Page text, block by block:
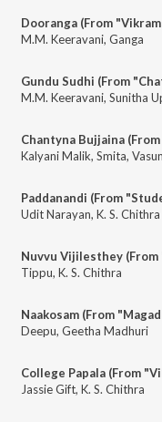
Dooranga (From
M.M. Keeravani, Ganga
Gundu Sudhi (From
M.M. Keeravani, Sunitha
Chantyna Bujjaina
Kalyani Malik, Smita,
Paddanandi (From
Udit Narayan, K. S. Chithra
Nuvvu Vijilesthey
Tippu, K. S. Chithra
Naakosam (From
Deepu, Geetha Madhuri
College Papala (From
Jassie Gift, K. S. Chithra